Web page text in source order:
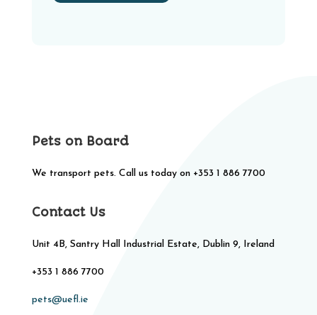
Pets on Board
We transport pets. Call us today on +353 1 886 7700
Contact Us
Unit 4B, Santry Hall Industrial Estate, Dublin 9, Ireland
+353 1 886 7700
pets@uefl.ie